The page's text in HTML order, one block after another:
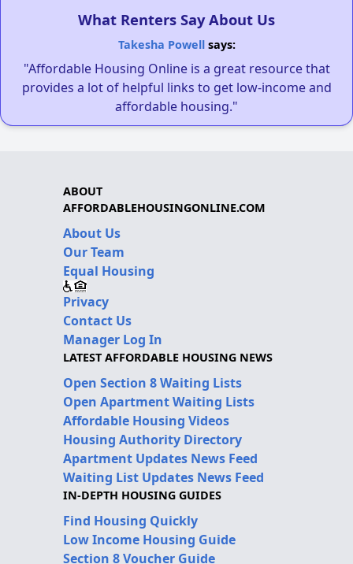
What Renters Say About Us
Takesha Powellsays:
"Affordable Housing Online is a great resource that
provides a lot of helpful links to get low-income and
affordable housing."
ABOUT
AFFORDABLEHOUSINGONLINE.COM
About Us
Our Team
Equal Housing
Privacy
Contact Us
Manager Log In
LATEST AFFORDABLE HOUSING NEWS
Open Section 8 Waiting Lists
Open Apartment Waiting Lists
Affordable Housing Videos
Housing Authority Directory
Apartment Updates News Feed
Waiting List Updates News Feed
IN-DEPTH HOUSING GUIDES
Find Housing Quickly
Low Income Housing Guide
Section 8 Voucher Guide